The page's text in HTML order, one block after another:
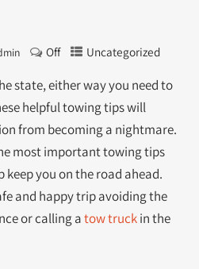
Off Uncategorized
state, either way you need to
helpful towing tips will
from becoming a nightmare.
most important towing tips
you on the road ahead.
and happy trip avoiding the
or calling atow truckin the